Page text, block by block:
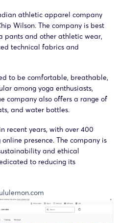
GBC Lululemon
Athletica
Canada
GBC Lululemon
Athletica
Canada
GBC Lululemon
Athletica
Lululemon
athletic apparel company
Wilson. The company is best
pants and other athletic wear,
technical fabrics and
to be comfortable, breathable,
among yoga enthusiasts,
company also offers a range of
and water bottles.
recent years, with over 400
presence. The company is
and ethical
to reducing its